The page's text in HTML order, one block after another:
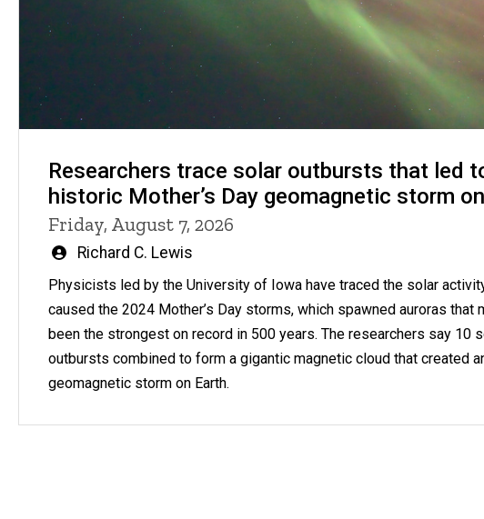
Researchers trace solar outbursts that led
historic Mother’s Day geomagnetic storm
Friday, August 7, 2026
Written
by
Richard C. Lewis
Physicists led by the University of Iowa have traced the solar
caused the 2024 Mother’s Day storms, which spawned auroras that
been the strongest on record in 500 years. The researchers say 10
outbursts combined to form a gigantic magnetic cloud that created
geomagnetic storm on Earth.